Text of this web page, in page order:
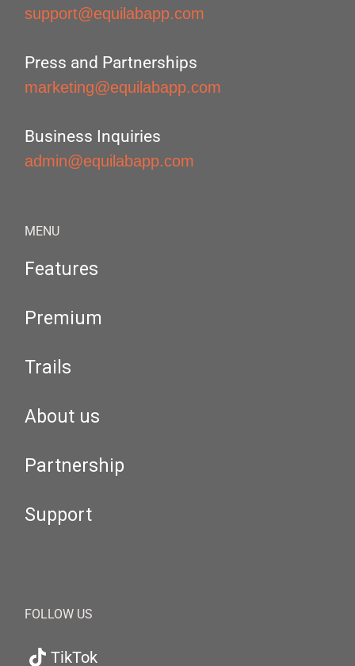
support@equilabapp.com
Press and Partnerships
marketing@equilabapp.com
Business Inquiries
admin@equilabapp.com
MENU
Features
Premium
Trails
About us
Partnership
Support
FOLLOW US
TikTok